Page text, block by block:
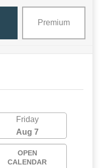
Premium
Friday
Aug 7
OPEN
CALENDAR